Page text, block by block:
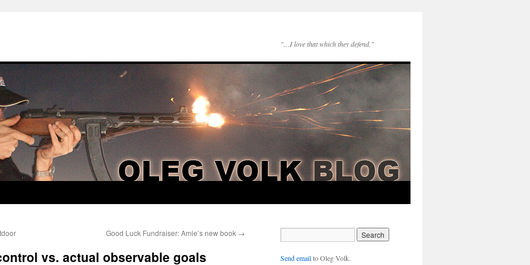
"…I love that which they defend."
Good Luck Fundraiser: Amie’s new book →
vs. actual observable goals Send emailto Oleg Volk.